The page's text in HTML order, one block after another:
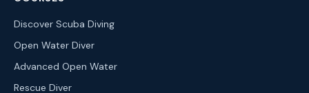
Discover Scuba Diving
Open Water Diver
Advanced Open Water
Rescue Diver